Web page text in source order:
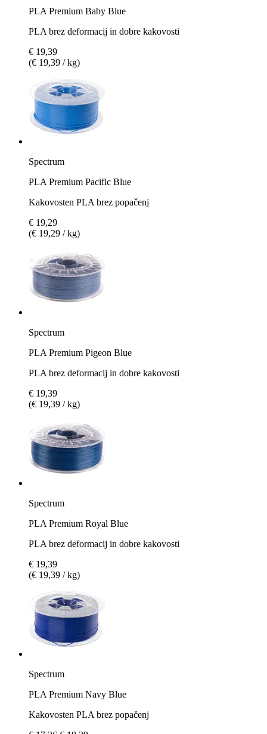
PLA Premium Baby Blue
PLA brez deformacij in dobre kakovosti
€ 19,39
(€ 19,39 / kg)
Spectrum
PLA Premium Pacific Blue
Kakovosten PLA brez popačenj
€ 19,29
(€ 19,29 / kg)
Spectrum
PLA Premium Pigeon Blue
PLA brez deformacij in dobre kakovosti
€ 19,39
(€ 19,39 / kg)
Spectrum
PLA Premium Royal Blue
PLA brez deformacij in dobre kakovosti
€ 19,39
(€ 19,39 / kg)
Spectrum
PLA Premium Navy Blue
Kakovosten PLA brez popačenj